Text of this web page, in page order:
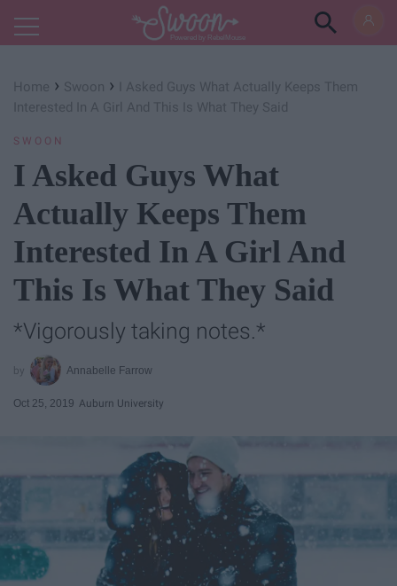
Powered by RebelMouse
Home › Swoon ›
I Asked Guys What Actually Keeps Them
Interested In A Girl And This Is What They Said
SWOON
I Asked Guys What
Actually Keeps Them
Interested In A Girl And
This Is What They Said
*Vigorously taking notes.*
Annabelle Farrow
Oct 25, 2019 Auburn University